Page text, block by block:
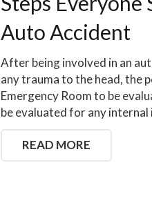
Auto Accident
After being involved in an
any trauma to the head, the
Emergency Room to be
be evaluated for any
READ MORE